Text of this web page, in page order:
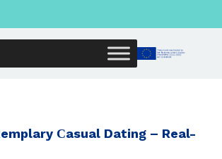
Сasual Dating – Real-